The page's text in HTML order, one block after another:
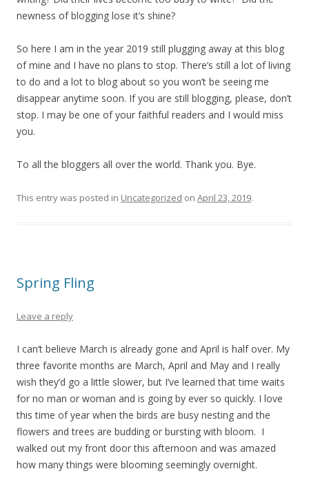
newness of blogging lose it’s shine?
So here I am in the year 2019 still plugging away at this blog
of mine and I have no plans to stop. There’s still a lot of living
to do and a lot to blog about so you won’t be seeing me
disappear anytime soon. If you are still blogging, please, don’t
stop. I may be one of your faithful readers and I would miss
you.
To all the bloggers all over the world. Thank you. Bye.
This entry was posted in Uncategorized on April 23, 2019.
Spring Fling
Leave a reply
I can’t believe March is already gone and April is half over. My
three favorite months are March, April and May and I really
wish they’d go a little slower, but I’ve learned that time waits
for no man or woman and is going by ever so quickly. I love
this time of year when the birds are busy nesting and the
flowers and trees are budding or bursting with bloom. I
walked out my front door this afternoon and was amazed
how many things were blooming seemingly overnight.